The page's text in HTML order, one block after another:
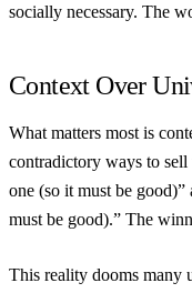
socially necessary. The
Context Over
What matters most is
contradictory ways to
one (so it must be
must be good).” The
This reality dooms many